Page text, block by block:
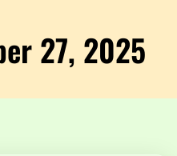
27, 2025